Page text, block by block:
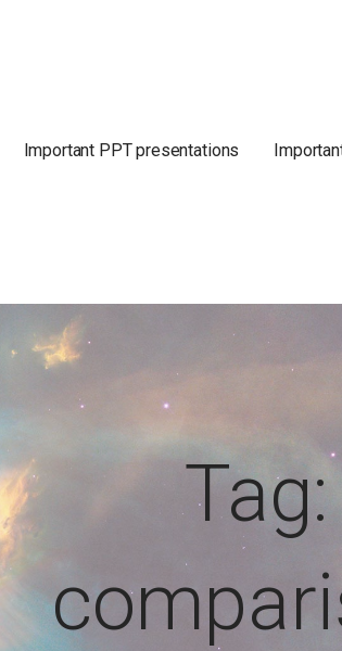
Important PPT presentations
Tag: